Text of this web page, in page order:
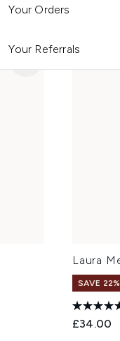
Your Orders
Your Referrals
Laura
SAVE
£34.00